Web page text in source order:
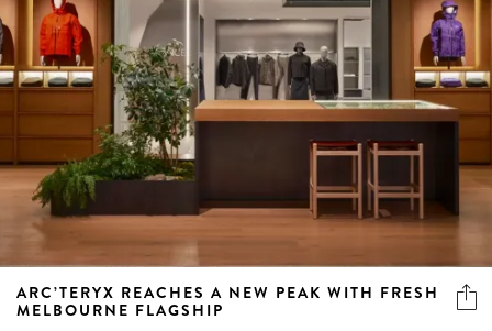
ARC’TERYX REACHES A NEW PEAK WITH FRESH
MELBOURNE FLAGSHIP